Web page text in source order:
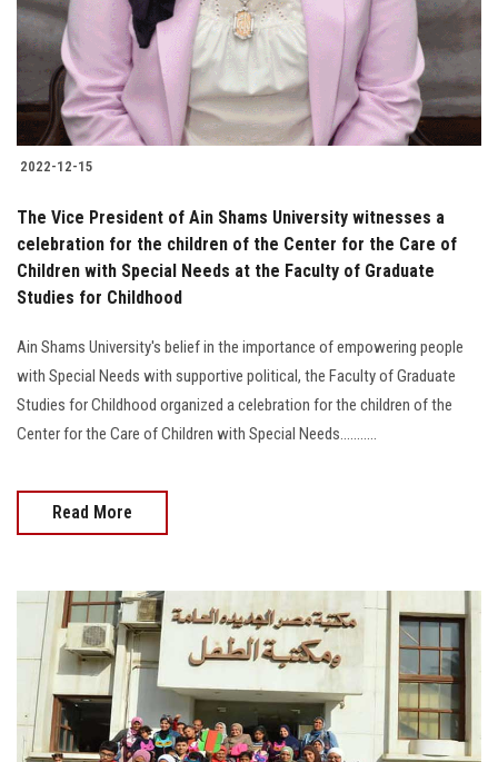
2022-12-15
The Vice President of Ain Shams University witnesses a
celebration for the children of the Center for the Care of
Children with Special Needs at the Faculty of Graduate
Studies for Childhood
Ain Shams University's belief in the importance of empowering people
with Special Needs with supportive political, the Faculty of Graduate
Studies for Childhood organized a celebration for the children of the
Center for the Care of Children with Special Needs...........
Read More